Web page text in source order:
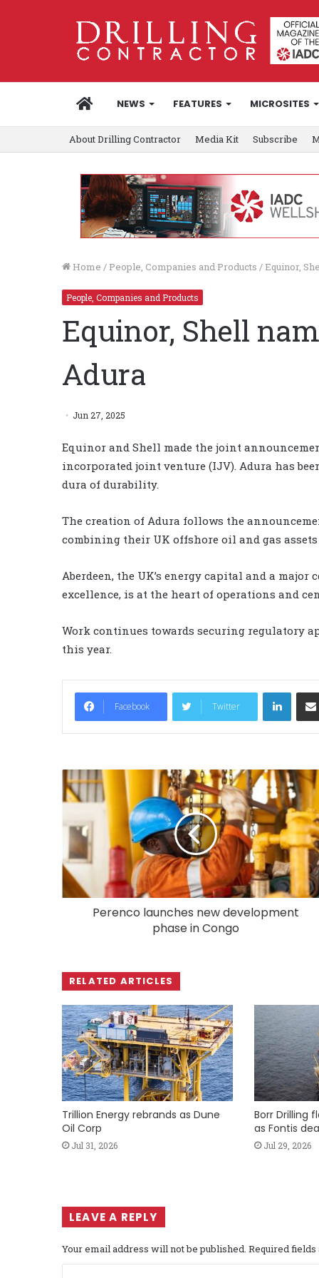
HOMENEWS FEATURES MICROSITES
About Drilling Contractor Media Kit Subscribe
Home / People, Companies and Products / Equinor,
People, Companies and Products
Equinor, Shell
Adura
Jun 27, 2025
Equinor and Shell made the joint
incorporated joint venture (IJV). Adura has
dura of durability.
The creation of Adura follows the
combining their UK offshore oil and gas assets
Aberdeen, the UK’s energy capital and a
excellence, is at the heart of operations and
Work continues towards securing regulatory
this year.
Facebook Twitter
LinkedIn
Perenco launches new development
phase in Congo
RELATED ARTICLES
Trillion Energy rebrands as Dune
Oil Corp
Jul 31, 2026
Borr Drilling
as Fontis
Jul 29, 2026
LEAVE A REPLY
Your email address will not be published. Required